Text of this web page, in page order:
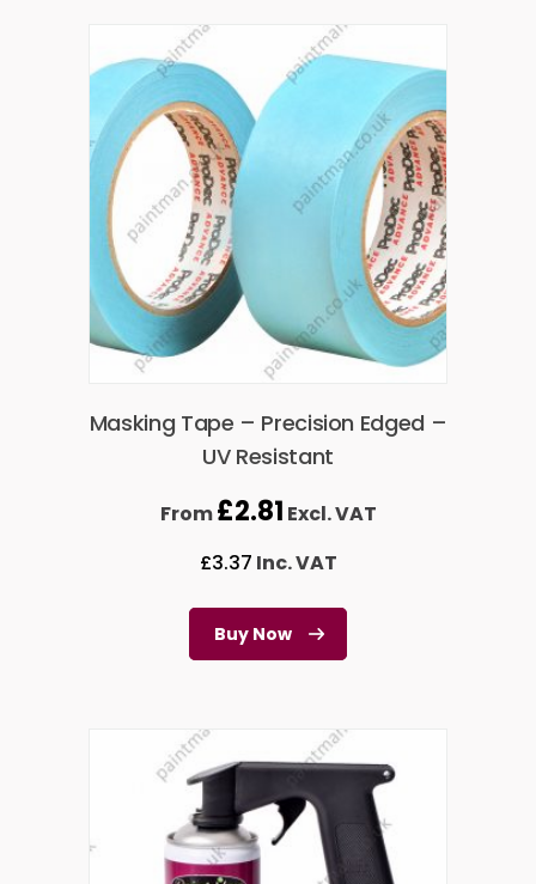
Masking Tape – Precision Edged –
UV Resistant
From£2.81 Excl. VAT
£3.37 Inc. VAT
Buy Now